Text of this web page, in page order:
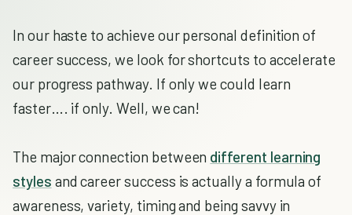
In our haste to achieve our personal definition of
career success, we look for shortcuts to accelerate
our progress pathway. If only we could learn
faster…. if only. Well, we can!
The major connection between different learning
styles and career success is actually a formula of
awareness, variety, timing and being savvy in